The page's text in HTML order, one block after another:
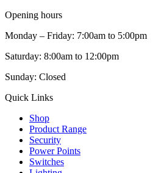
Opening hours
Monday – Friday: 7:00am to 5:00pm
Saturday: 8:00am to 12:00pm
Sunday: Closed
Quick Links
Shop
Product Range
Security
Power Points
Switches